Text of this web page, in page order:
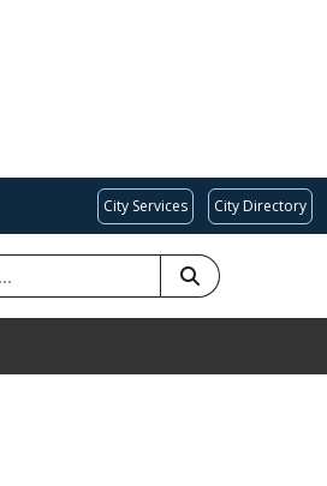
City Services City Directory
SEARCH